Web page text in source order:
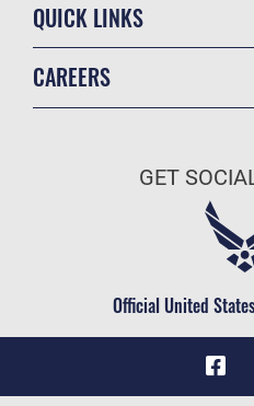
QUICK LINKS
Military One Source
Telephone Directory
CAREERS
Air Force Careers
Civilian Service
GET
Official United